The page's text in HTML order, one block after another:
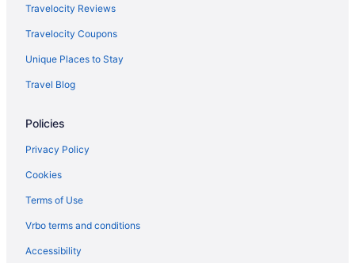
Travelocity Reviews
Travelocity Coupons
Unique Places to Stay
Travel Blog
Policies
Privacy Policy
Cookies
Terms of Use
Vrbo terms and conditions
Accessibility